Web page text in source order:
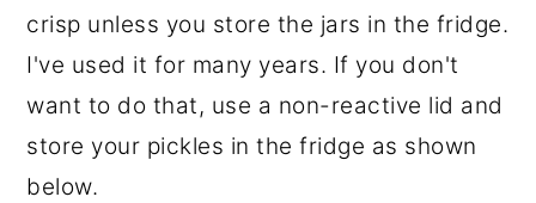
crisp unless you store the jars in the fridge.
I've used it for many years. If you don't
want to do that, use a non-reactive lid and
store your pickles in the fridge as shown
below.